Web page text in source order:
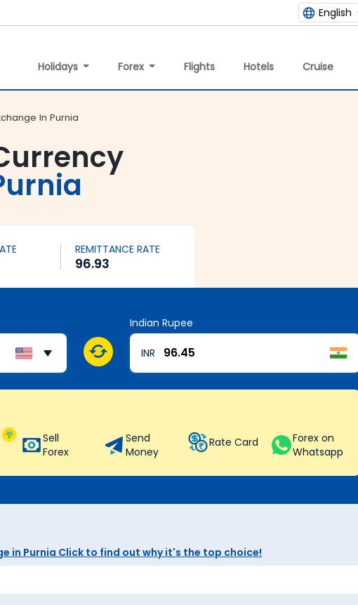
English
Holidays Forex Flights Hotels Cruise
In Purnia
REMITTANCE RATE
96.93
Indian Rupee
INR
Sell
Forex
Send
Money
Rate Card
Forex on
Whatsapp
in Purnia Click to find out why it's the top choice!